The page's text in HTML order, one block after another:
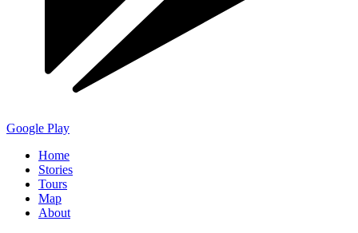
Google Play
Home
Stories
Tours
Map
About